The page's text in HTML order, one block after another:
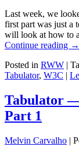
Last week, we
first part was just a
will look at how to
Continue reading →
Posted in RWW |
Tabulator, W3C |
Tabulator
Part 1
Melvin Carvalho |